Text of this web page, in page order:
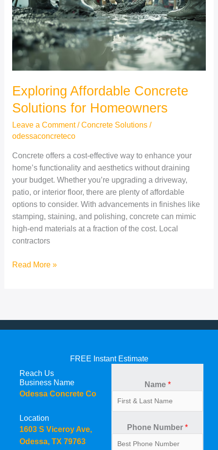
Exploring Affordable Concrete
Solutions for Homeowners
Leave a Comment /Concrete Solutions/
odessaconcreteco
Concrete offers a cost-effective way to enhance your
home’s functionality and aesthetics without draining
your budget. Whether you’re upgrading a driveway,
patio, or interior floor, there are plenty of affordable
options to consider. With advancements in finishes like
stamping, staining, and polishing, concrete can mimic
high-end materials at a fraction of the cost. Local
contractors
Homeowners
Read More »
FREE Instant Estimate
Reach Us
Business Name
Odessa Concrete Co
Location
1603 S Viceroy Ave,
Odessa, TX 79763
Name *
Phone Number*